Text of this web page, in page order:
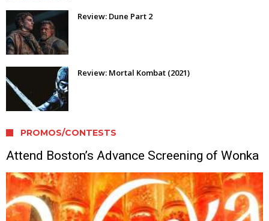
Review: Dune Part 2
Review: Mortal Kombat (2021)
PROMOS/CONTESTS
Attend Boston’s Advance Screening of Wonka